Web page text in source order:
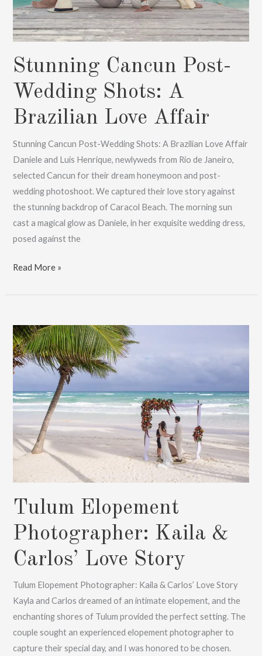
Stunning Cancun Post-
Wedding Shots: A
Brazilian Love Affair
Stunning Cancun Post-Wedding Shots: A Brazilian Love Affair
Daniele and Luis Henrique, newlyweds from Rio de Janeiro,
selected Cancun for their dream honeymoon and post-
wedding photoshoot. We captured their love story against
the stunning backdrop of Caracol Beach. The morning sun
cast a magical glow as Daniele, in her exquisite wedding dress,
posed against the
Stunning
Post-
Shots:
A
Brazilian
Love
Affair
Read More »
Tulum Elopement
Photographer: Kaila &
Carlos’ Love Story
Tulum Elopement Photographer: Kaila & Carlos’ Love Story
Kayla and Carlos dreamed of an intimate elopement, and the
enchanting shores of Tulum provided the perfect setting. The
couple sought an experienced elopement photographer to
capture their special day, and I was honored to be chosen.